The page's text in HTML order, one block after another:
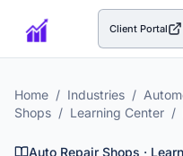
Client Portal
(opens
Home / Industries /
Shops / Learning Center /
Auto Repair Shops ·